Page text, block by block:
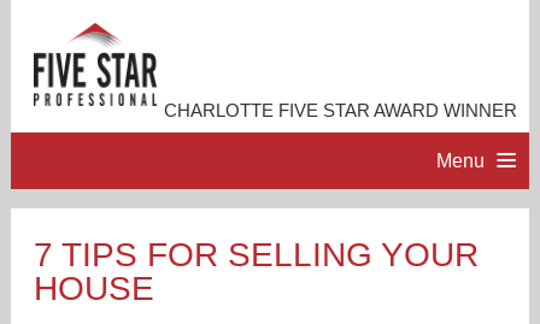
CHARLOTTE FIVE STAR AWARD WINNER
Menu
PROFESSIONAL PROFILE
7 TIPS FOR SELLING YOUR
HOUSE